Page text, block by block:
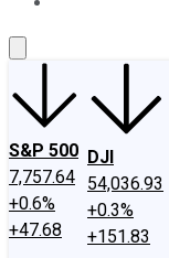
S&P 500
7,757.64
+0.6%
+47.68
DJI
54,036.93
+0.3%
+151.83